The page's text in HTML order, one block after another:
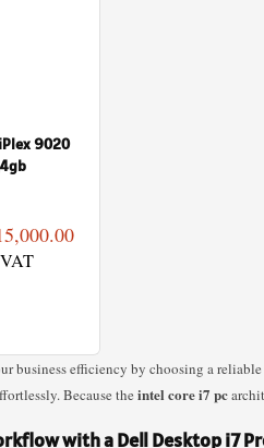
9020
business efficiency by choosing a reliable
Because the intel core i7 pc
with a Dell Desktop i7